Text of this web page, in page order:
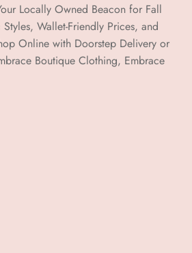
Locally Owned Beacon for Fall
Wallet-Friendly Prices, and
Online with Doorstep Delivery or
Boutique Clothing, Embrace